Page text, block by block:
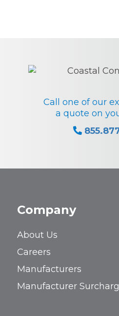
Call one of our
a quote on
Company
About Us
Careers
Manufacturers
Manufacturer